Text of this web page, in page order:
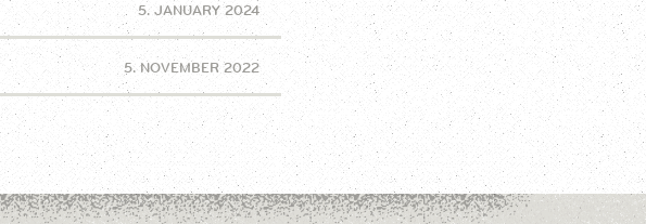
5. JANUARY 2024
5. NOVEMBER 2022